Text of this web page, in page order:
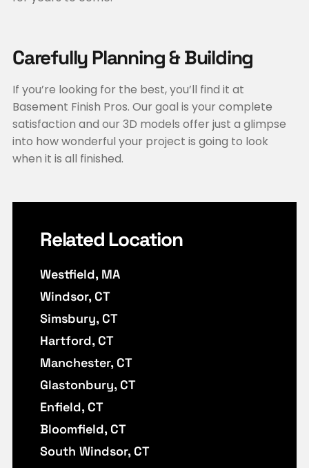
Related Location
Westfield, MA
Windsor, CT
Simsbury, CT
Hartford, CT
Manchester, CT
Glastonbury, CT
Enfield, CT
Bloomfield, CT
South Windsor, CT
Carefully Planning & Building
If you’re looking for the best, you’ll find it at
Basement Finish Pros. Our goal is your complete
satisfaction and our 3D models offer just a glimpse
into how wonderful your project is going to look
when it is all finished.